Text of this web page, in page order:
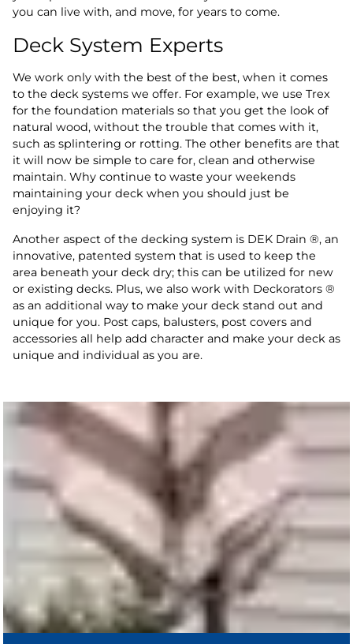
you can live with, and move, for years to come.
Deck System Experts
We work only with the best of the best, when it comes
to the deck systems we offer. For example, we use Trex
for the foundation materials so that you get the look of
natural wood, without the trouble that comes with it,
such as splintering or rotting. The other benefits are that
it will now be simple to care for, clean and otherwise
maintain. Why continue to waste your weekends
maintaining your deck when you should just be
enjoying it?
Another aspect of the decking system is DEK Drain ®, an
innovative, patented system that is used to keep the
area beneath your deck dry; this can be utilized for new
or existing decks. Plus, we also work with Deckorators ®
as an additional way to make your deck stand out and
unique for you. Post caps, balusters, post covers and
accessories all help add character and make your deck as
unique and individual as you are.